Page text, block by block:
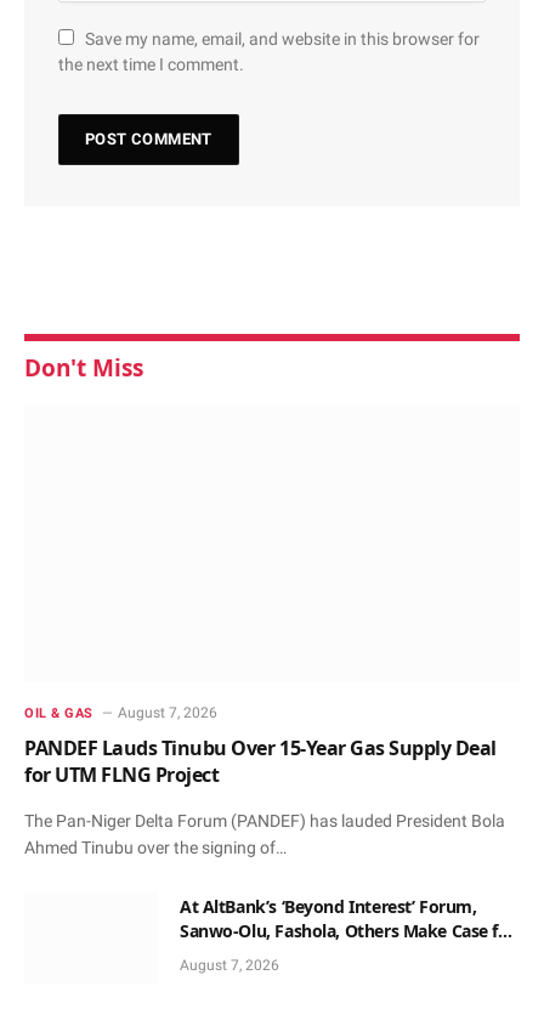
Save my name, email, and website in this browser for
the next time I comment.
Don't Miss
OIL & GAS August 7, 2026
PANDEF Lauds Tinubu Over 15-Year Gas Supply Deal
for UTM FLNG Project
The Pan-Niger Delta Forum (PANDEF) has lauded President Bola
Ahmed Tinubu over the signing of…
At AltBank’s ‘Beyond Interest’ Forum,
Sanwo-Olu, Fashola, Others Make Case for
Non-Interest Capital
August 7, 2026